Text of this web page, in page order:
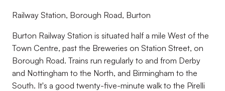
Railway Station, Borough Road, Burton
Burton Railway Station is situated half a mile West of the
Town Centre, past the Breweries on Station Street, on
Borough Road. Trains run regularly to and from Derby
and Nottingham to the North, and Birmingham to the
South. It's a good twenty-five-minute walk to the Pirelli